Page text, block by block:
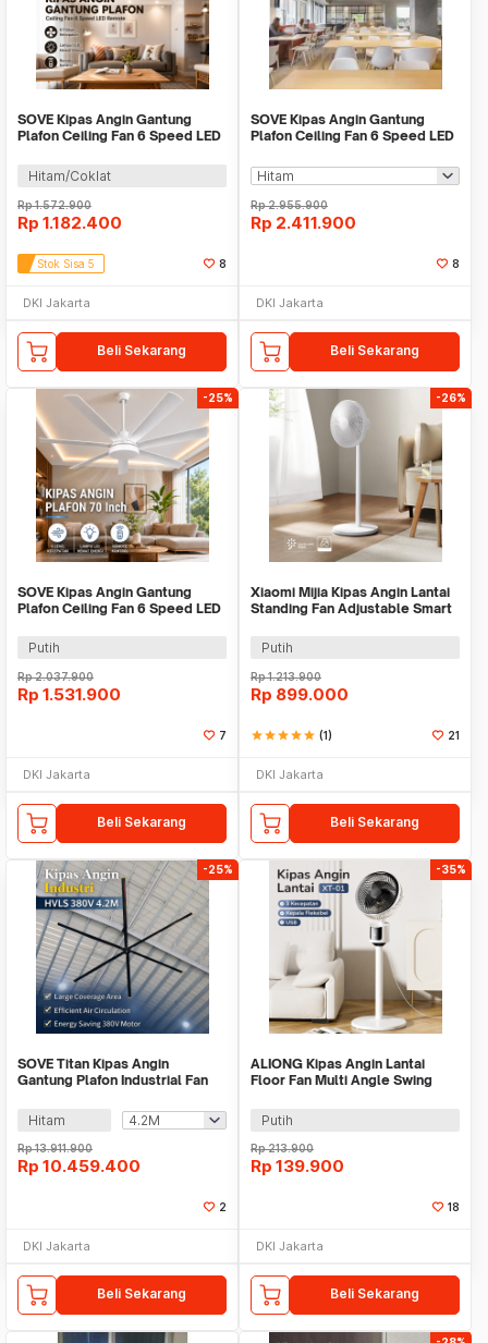
SOVE Kipas Angin Gantung
Plafon Ceiling Fan 6 Speed LED
Hitam/Coklat
Rp1.572.900
Rp 1.182.400
Stok Sisa 5 8
DKI Jakarta
Beli Sekarang
SOVE Kipas Angin Gantung
Plafon Ceiling Fan 6 Speed LED
Rp2.955.900
Rp 2.411.900
8
DKI Jakarta
Beli Sekarang
-25%
SOVE Kipas Angin Gantung
Plafon Ceiling Fan 6 Speed LED
Putih
Rp2.037.900
Rp 1.531.900
7
DKI Jakarta
Beli Sekarang
-26%
Xiaomi Mijia Kipas Angin Lantai
Standing Fan Adjustable Smart
Putih
Rp1.213.900
Rp 899.000
starstarstarstarstar (1) 21
DKI Jakarta
Beli Sekarang
-25%
SOVE Titan Kipas Angin
Gantung Plafon Industrial Fan
Hitam
Rp13.911.900
Rp 10.459.400
2
DKI Jakarta
Beli Sekarang
-35%
ALIONG Kipas Angin Lantai
Floor Fan Multi Angle Swing
Putih
Rp213.900
Rp 139.900
18
DKI Jakarta
Beli Sekarang